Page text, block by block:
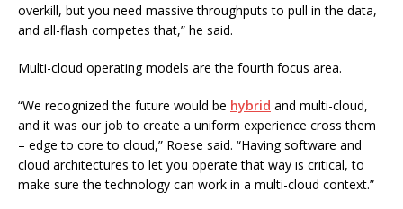
overkill, but you need massive throughputs to pull in the data,
and all-flash competes that,” he said.
Multi-cloud operating models are the fourth focus area.
“We recognized the future would be hybrid and multi-cloud,
and it was our job to create a uniform experience cross them
– edge to core to cloud,” Roese said. “Having software and
cloud architectures to let you operate that way is critical, to
make sure the technology can work in a multi-cloud context.”